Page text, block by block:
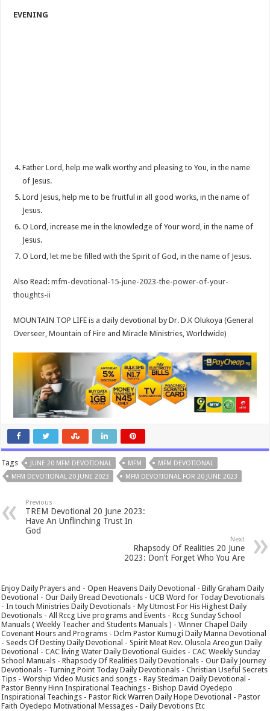
EVENING
Father Lord, help me walk worthy and pleasing to You, in the name
of Jesus.
Lord Jesus, help me to be fruitful in all good works, in the name of
Jesus.
O Lord, increase me in the knowledge of Your word, in the name of
Jesus.
O Lord, let me be filled with the Spirit of God, in the name of Jesus.
Also Read:mfm-devotional-15-june-2023-the-power-of-your-
thoughts-ii
MOUNTAIN TOP LIFE is a daily devotional by Dr. D.K Olukoya (General
Overseer,Mountain of Fire and Miracle Ministries, Worldwide)
Tags JUNE 20 MFM DEVOTIONAL MFM
MFM DEVOTIONAL
MFM DEVOTIONAL 20 JUNE 2023
MFM DEVOTIONAL FOR 20 JUNE 2023
Previous
TREM Devotional 20 June 2023:
Have An Unflinching Trust In
God
Next
Rhapsody Of Realities 20 June
2023: Don’t Forget Who You Are
Enjoy Daily Prayers and - Open Heavens Daily Devotional - Billy Graham Daily
Devotional - Our Daily Bread Devotionals - UCB Word for Today Devotionals
- In touch Ministries Daily Devotionals - My Utmost For His Highest Daily
Devotionals - All Rccg Live programs and Events - Rccg Sunday School
Manuals ( Weekly Teacher and Students Manuals ) - Winner Chapel Daily
Covenant Hours and Programs - Dclm Pastor Kumugi Daily Manna Devotional
- Seeds Of Destiny Daily Devotional - Spirit Meat Rev. Olusola Areogun Daily
Devotional - CAC living Water Daily Devotional Guides - CAC Weekly Sunday
School Manuals - Rhapsody Of Realities Daily Devotionals - Our Daily Journey
Devotionals - Turning Point Today Daily Devotionals - Christian Useful Secrets
Tips - Worship Video Musics and songs - Ray Stedman Daily Devotional -
Pastor Benny Hinn Inspirational Teachings - Bishop David Oyedepo
Inspirational Teachings - Pastor Rick Warren Daily Hope Devotional - Pastor
Faith Oyedepo Motivational Messages - Daily Devotions Etc